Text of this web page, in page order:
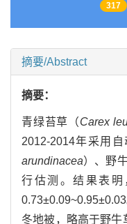
317
摘要/Abstract
摘要：
青绿苔草（Carex
2012-2014年采用
arundinacea）、野
行估测。结果表明
冬地被，略高于野